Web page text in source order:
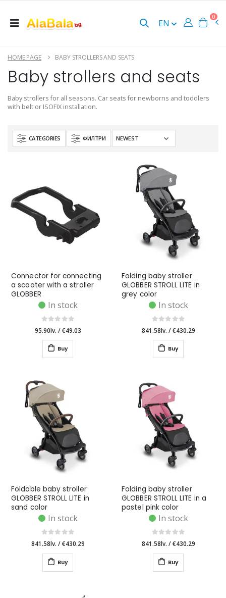
EN
0
HOME PAGE BABY STROLLERS AND SEATS
Baby strollers and seats
Baby strollers for all seasons. Car seats for newborns and toddlers
with belt or ISOFIX installation.
CATEGORIES ФИЛТРИ
Connector for connecting
a scooter with a stroller
GLOBBER
In stock
95.90lv. /€49.03
Buy
Folding baby stroller
GLOBBER STROLL LITE in
grey color
In stock
841.58lv. /€430.29
Buy
Foldable baby stroller
GLOBBER STROLL LITE in
sand color
In stock
841.58lv. /€430.29
Buy
Folding baby stroller
GLOBBER STROLL LITE in a
pastel pink color
In stock
841.58lv. /€430.29
Buy